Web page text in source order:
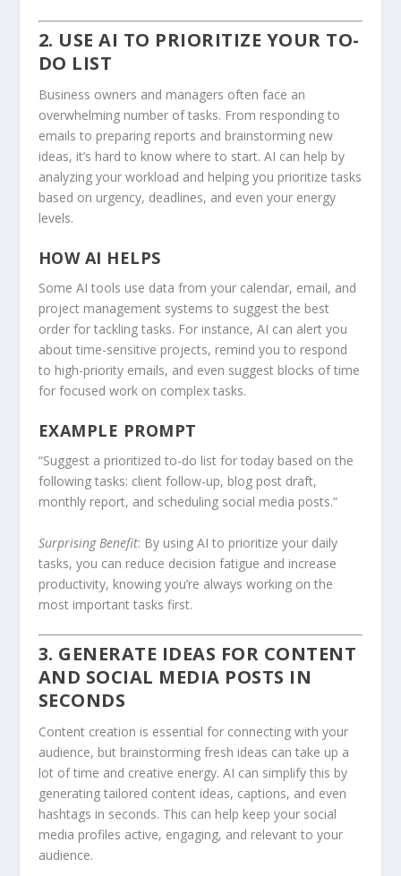
2. USE AI TO PRIORITIZE YOUR TO-
DO LIST
Business owners and managers often face an
overwhelming number of tasks. From responding to
emails to preparing reports and brainstorming new
ideas, it’s hard to know where to start. AI can help by
analyzing your workload and helping you prioritize tasks
based on urgency, deadlines, and even your energy
levels.
HOW AI HELPS
Some AI tools use data from your calendar, email, and
project management systems to suggest the best
order for tackling tasks. For instance, AI can alert you
about time-sensitive projects, remind you to respond
to high-priority emails, and even suggest blocks of time
for focused work on complex tasks.
EXAMPLE PROMPT
“Suggest a prioritized to-do list for today based on the
following tasks: client follow-up, blog post draft,
monthly report, and scheduling social media posts.”
Surprising Benefit: By using AI to prioritize your daily
tasks, you can reduce decision fatigue and increase
productivity, knowing you’re always working on the
most important tasks first.
3. GENERATE IDEAS FOR CONTENT
AND SOCIAL MEDIA POSTS IN
SECONDS
Content creation is essential for connecting with your
audience, but brainstorming fresh ideas can take up a
lot of time and creative energy. AI can simplify this by
generating tailored content ideas, captions, and even
hashtags in seconds. This can help keep your social
media profiles active, engaging, and relevant to your
audience.